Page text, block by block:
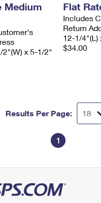
Medium
2"(W) x 5-1/2"
Flat
Includes
Return
12-1/4"(L)
$34.00
Results Per Page:
1